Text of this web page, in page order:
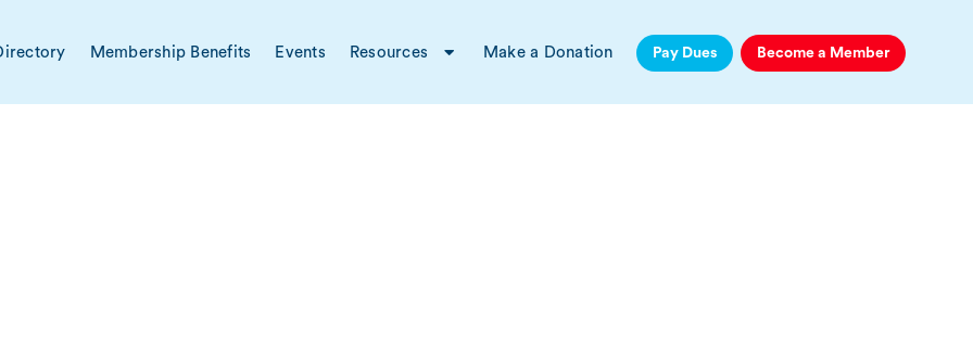
Membership Benefits Events Resources Make a Donation Pay Dues Become a Member